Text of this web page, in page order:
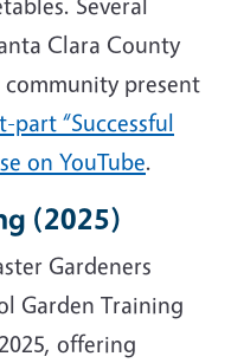
Clara County
present
part “Successful
on YouTube.
(2025)
Gardeners
Garden Training
offering